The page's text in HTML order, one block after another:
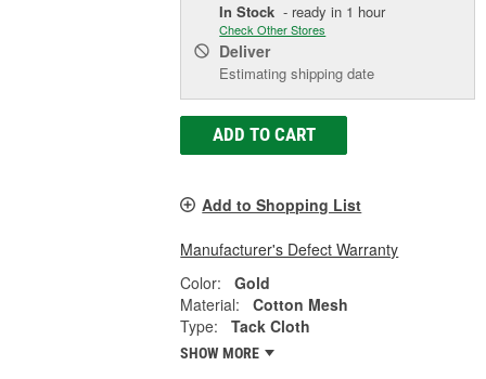
In Stock - ready in 1 hour
Check Other Stores
Deliver
Estimating shipping date
ADD TO CART
Add to Shopping List
Manufacturer's Defect Warranty
Color:
Gold
Material:
Cotton Mesh
Type:
Tack Cloth
SHOW MORE